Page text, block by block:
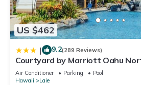
US $462
| 9.2(289 Reviews)
Courtyard by Marriott Oahu
Air Conditioner Parking
Pool
Hawaii
Laie